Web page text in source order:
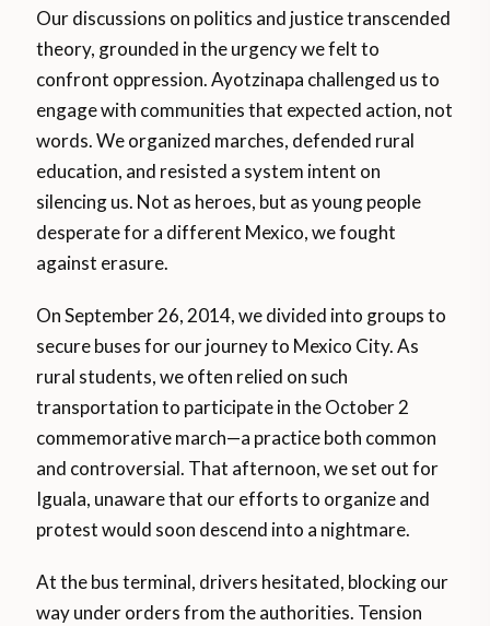
Our discussions on politics and justice transcended
theory, grounded in the urgency we felt to
confront oppression. Ayotzinapa challenged us to
engage with communities that expected action, not
words. We organized marches, defended rural
education, and resisted a system intent on
silencing us. Not as heroes, but as young people
desperate for a different Mexico, we fought
against erasure.
On September 26, 2014, we divided into groups to
secure buses for our journey to Mexico City. As
rural students, we often relied on such
transportation to participate in the October 2
commemorative march—a practice both common
and controversial. That afternoon, we set out for
Iguala, unaware that our efforts to organize and
protest would soon descend into a nightmare.
At the bus terminal, drivers hesitated, blocking our
way under orders from the authorities. Tension